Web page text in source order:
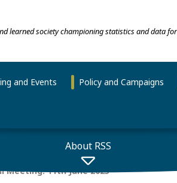
learned society championing statistics and data
and Events Policy and Campaigns
About RSS
Meeting: 11th June 2025